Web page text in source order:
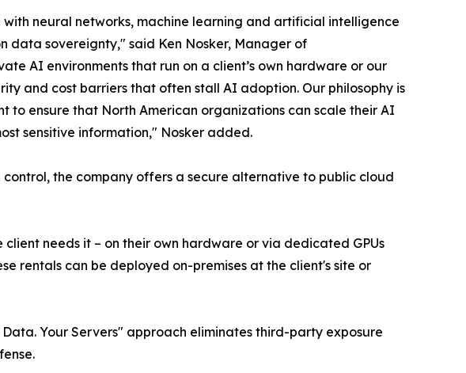
neural networks, machine learning and artificial intelligence
data sovereignty," said Ken Nosker, Manager of
AI environments that run on a client’s own hardware or our
and cost barriers that often stall AI adoption. Our philosophy is
to ensure that North American organizations can scale their AI
sensitive information," Nosker added.
the company offers a secure alternative to public cloud
needs it – on their own hardware or via dedicated GPUs
rentals can be deployed on-premises at the client's site or
Your Servers" approach eliminates third-party exposure